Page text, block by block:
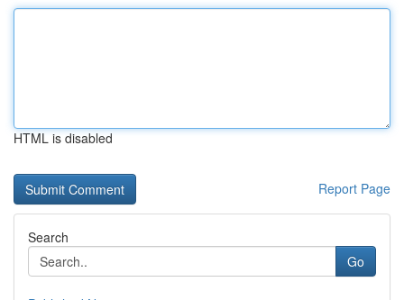
HTML is disabled
Report Page
Search
Go